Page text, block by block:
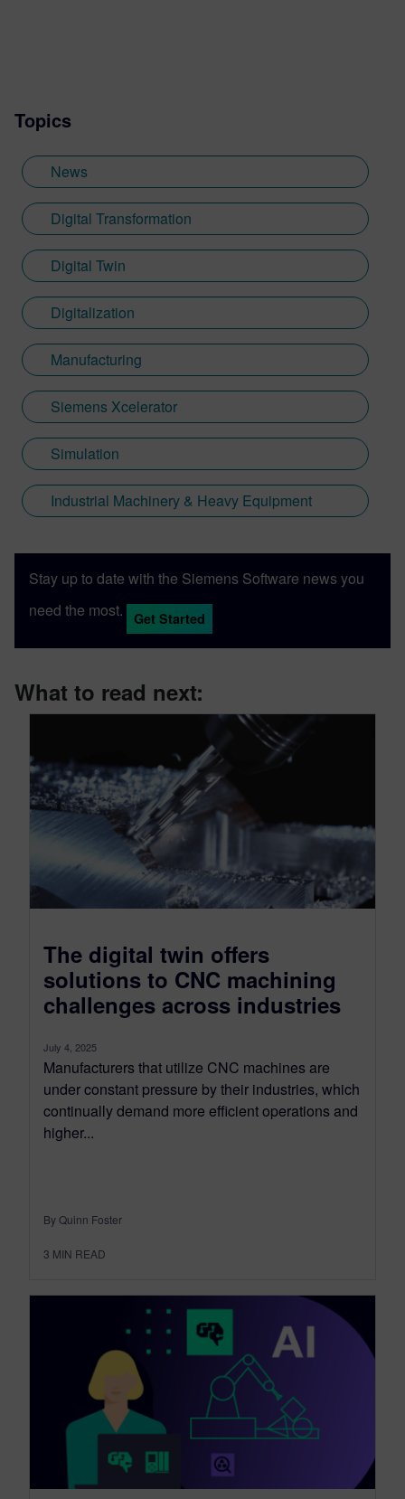
Topics
News
Digital Transformation
Digital Twin
Digitalization
Manufacturing
Siemens Xcelerator
Simulation
Industrial Machinery & Heavy Equipment
Stay up to date with the Siemens Software news you
need the most.
Get Started
What to read next:
The digital twin offers
solutions to CNC machining
challenges across industries
July 4, 2025
Manufacturers that utilize CNC machines are
under constant pressure by their industries, which
continually demand more efficient operations and
higher...
By Quinn Foster
3 MIN READ